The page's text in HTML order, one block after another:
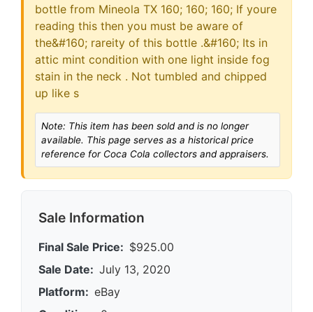
bottle from Mineola TX 160; 160; 160; If youre
reading this then you must be aware of
the&#160; rareity of this bottle .&#160; Its in
attic mint condition with one light inside fog
stain in the neck . Not tumbled and chipped
up like s
Note: This item has been sold and is no longer
available. This page serves as a historical price
reference for Coca Cola collectors and appraisers.
Sale Information
Final Sale Price: $925.00
Sale Date: July 13, 2020
Platform: eBay